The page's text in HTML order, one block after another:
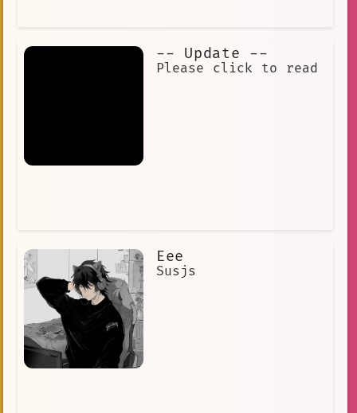
-- Update --
Please click to read‎ ‎
Eee
Susjs